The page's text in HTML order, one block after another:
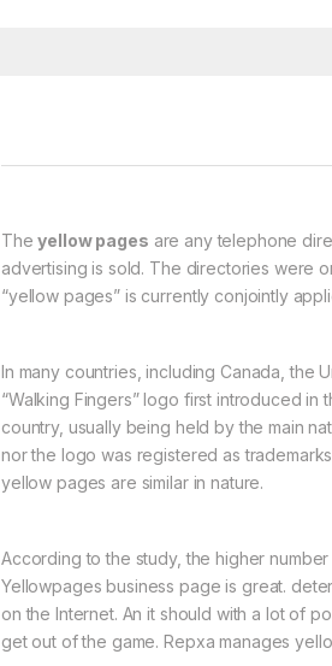
Theyellow pages are any telephone
advertising is sold. The directories were
“yellow pages” is currently conjointly
In many countries, including Canada, the
“Walking Fingers” logo first introduced
country, usually being held by the main
nor the logo was registered as
yellow pages are similar in nature.
According to the study, the higher
Yellowpages business page is great.
on the Internet. An it should with a lot of
get out of the game. Repxa manages